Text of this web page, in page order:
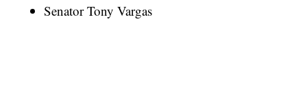
Senator Tony Vargas